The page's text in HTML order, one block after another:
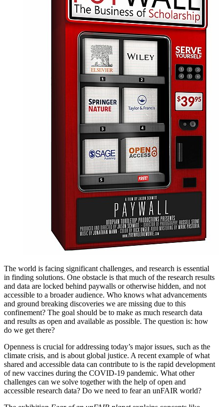
The world is facing significant challenges, and research is essential
in finding solutions. One obstacle is that much of the research results
and data are locked behind paywalls or otherwise hidden, and not
accessible to a broader audience. Who knows what advancements
and ground breaking discoveries we are missing due to this
confinement? The goal should be to make as much research data
and results as open and available as possible. The question is: how
do we get there?
Openness is crucial for addressing today’s major issues, such as the
climate crisis, and is about global justice. A recent example of what
shared and accessible data can contribute to is the rapid development
of new vaccines during the COVID-19 pandemic. What other
challenges can we solve together with the help of open and
accessible research data? Do we need to fear an unFAIR world?